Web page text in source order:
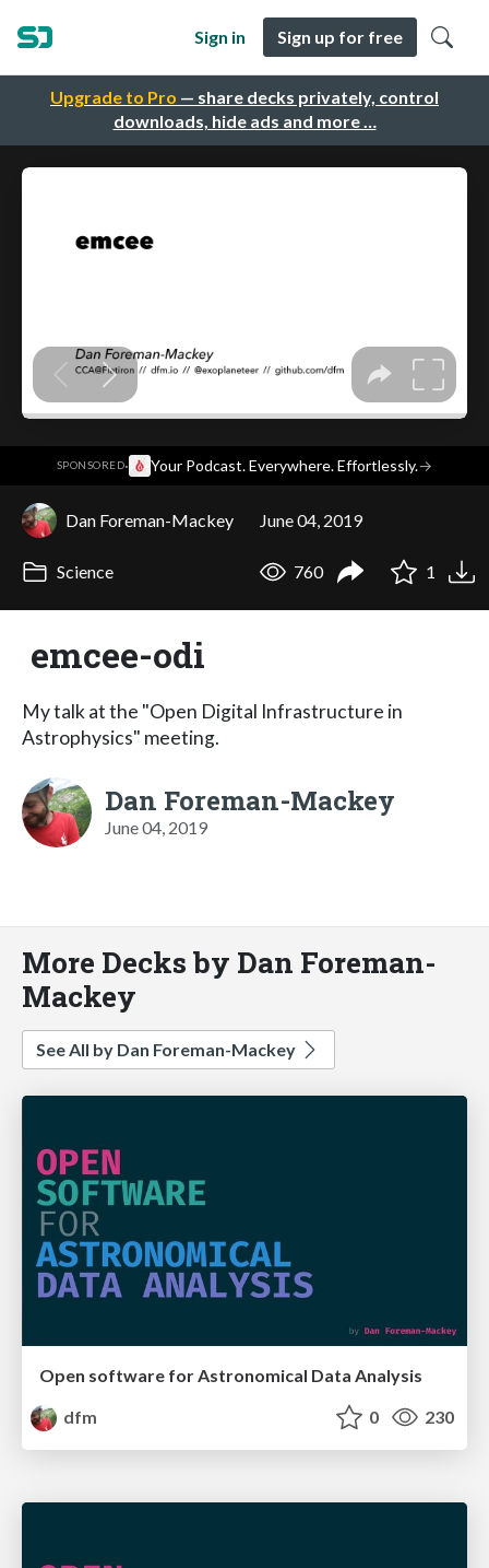
Upgrade to Pro — share decks privately, control
downloads, hide ads and more …
Sign in Sign up for free
SPONSORED· Your Podcast. Everywhere. Effortlessly.→
Dan Foreman-Mackey June 04, 2019
Science 760 1
emcee-odi
My talk at the "Open Digital Infrastructure in
Astrophysics" meeting.
Dan Foreman-Mackey
June 04, 2019
More Decks by Dan Foreman-
Mackey
See All by Dan Foreman-Mackey
Open software for Astronomical Data Analysis
dfm
0 230